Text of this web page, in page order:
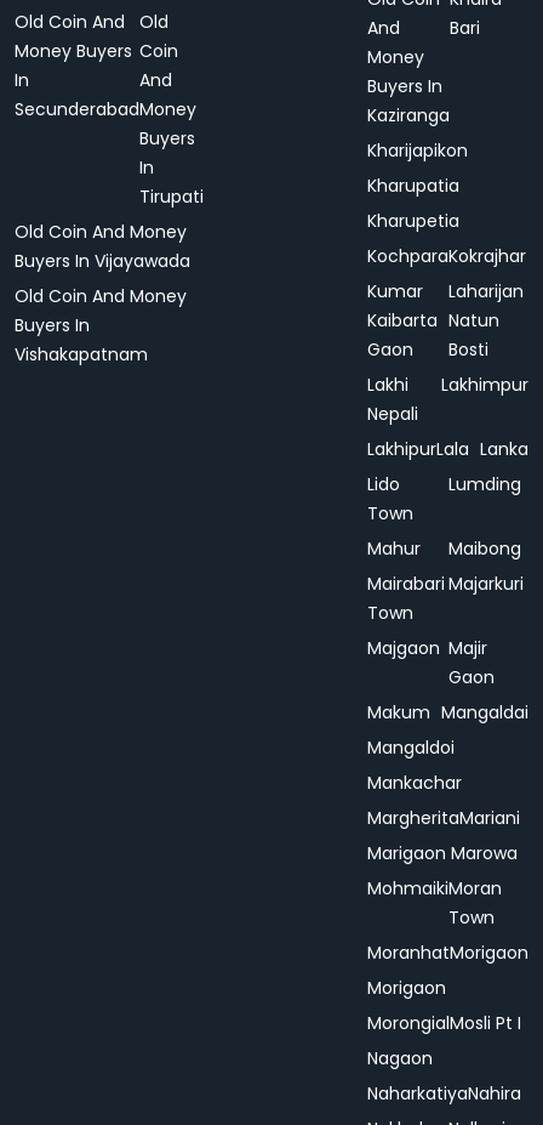
Old Coin And
Money Buyers
In
Secunderabad
Old
Coin
And
Money
Buyers
In
Tirupati
Old Coin And Money
Buyers In Vijayawada
Old Coin And Money
Buyers In
Vishakapatnam
And
Money
Buyers In
Kaziranga
Bari
Kharijapikon
Kharupatia
Kharupetia
KochparaKokrajhar
Kumar
Kaibarta
Gaon
Laharijan
Natun
Bosti
Lakhi
Nepali
Lakhimpur
LakhipurLala Lanka
Lido
Town
Lumding
Mahur
Maibong
Mairabari
Town
Majarkuri
Majgaon Majir
Gaon
Makum Mangaldai
Mangaldoi
Mankachar
MargheritaMariani
Marigaon Marowa
MohmaikiMoran
Town
MoranhatMorigaon
Morigaon
MorongialMosli Pt I
Nagaon
NaharkatiyaNahira